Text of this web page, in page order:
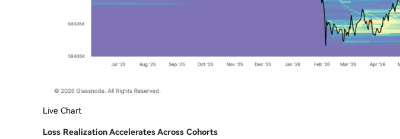
Live Chart
Loss Realization Accelerates Across Cohorts